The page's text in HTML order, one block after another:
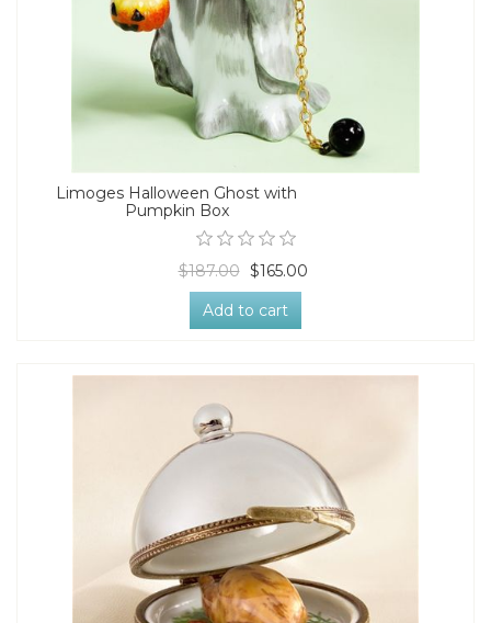
Limoges Halloween Ghost with
Pumpkin Box
$187.00 $165.00
Add to cart